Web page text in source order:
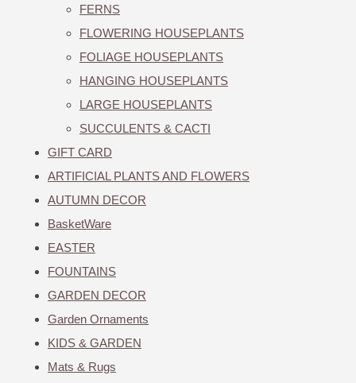
FERNS
FLOWERING HOUSEPLANTS
FOLIAGE HOUSEPLANTS
HANGING HOUSEPLANTS
LARGE HOUSEPLANTS
SUCCULENTS & CACTI
GIFT CARD
ARTIFICIAL PLANTS AND FLOWERS
AUTUMN DECOR
BasketWare
EASTER
FOUNTAINS
GARDEN DECOR
Garden Ornaments
KIDS & GARDEN
Mats & Rugs